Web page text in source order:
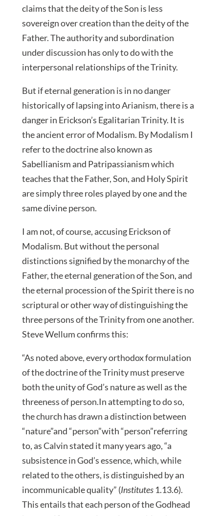
claims that the deity of the Son is less
sovereign over creation than the deity of the
Father. The authority and subordination
under discussion has only to do with the
interpersonal relationships of the Trinity.
But if eternal generation is in no danger
historically of lapsing into Arianism, there is a
danger in Erickson’s Egalitarian Trinity. It is
the ancient error of Modalism. By Modalism I
refer to the doctrine also known as
Sabellianism and Patripassianism which
teaches that the Father, Son, and Holy Spirit
are simply three roles played by one and the
same divine person.
I am not, of course, accusing Erickson of
Modalism. But without the personal
distinctions signified by the monarchy of the
Father, the eternal generation of the Son, and
the eternal procession of the Spirit there is no
scriptural or other way of distinguishing the
three persons of the Trinity from one another.
Steve Wellum confirms this:
“As noted above, every orthodox formulation
of the doctrine of the Trinity must preserve
both the unity of God’s nature as well as the
threeness of person.In attempting to do so,
the church has drawn a distinction between
“nature”and “person”with “person”referring
to, as Calvin stated it many years ago, “a
subsistence in God’s essence, which, while
related to the others, is distinguished by an
incommunicable quality” (Institutes1.13.6).
This entails that each person of the Godhead